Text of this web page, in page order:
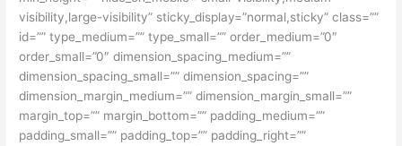
visibility,large-visibility” sticky_display=”normal,sticky” class=””
id=”” type_medium=”” type_small=”” order_medium=”0″
order_small=”0″ dimension_spacing_medium=””
dimension_spacing_small=”” dimension_spacing=””
dimension_margin_medium=”” dimension_margin_small=””
margin_top=”” margin_bottom=”” padding_medium=””
padding_small=”” padding_top=”” padding_right=””